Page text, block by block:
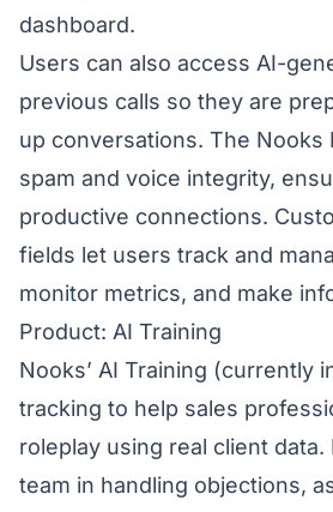
dashboard.
Users can also access AI-
previous calls so they are
up conversations. The Nooks
spam and voice integrity,
productive connections.
fields let users track and
monitor metrics, and make
Product: AI Training
Nooks’ AI Training (currently
tracking to help sales
roleplay using real client
team in handling objections,